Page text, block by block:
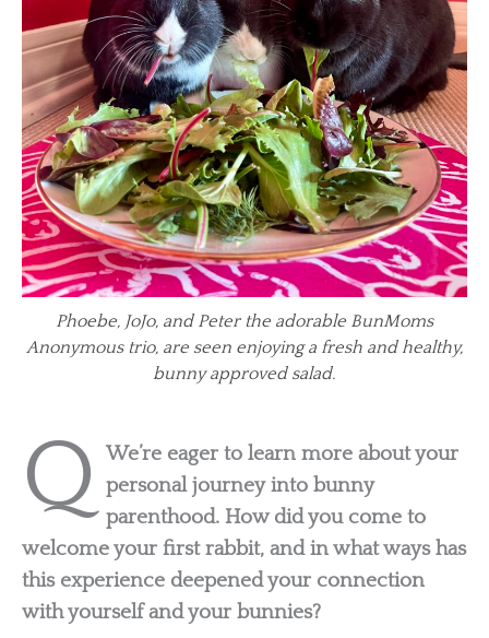
Phoebe, JoJo, and Peter the adorable BunMoms
Anonymous trio, are seen enjoying a fresh and healthy,
bunny approved salad.
Q
We’re eager to learn more about your
personal journey into bunny
parenthood. How did you come to
welcome your first rabbit, and in what ways has
this experience deepened your connection
with yourself and your bunnies?